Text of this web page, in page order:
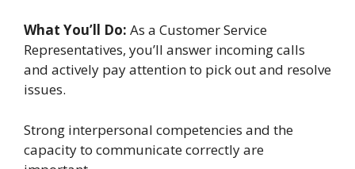
What You’ll Do: As a Customer Service
Representatives, you’ll answer incoming calls
and actively pay attention to pick out and resolve
issues.
Strong interpersonal competencies and the
capacity to communicate correctly are